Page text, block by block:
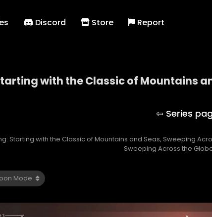
Discord Store Report
with the Classic of Mountains
Starting with the Classic of Mountains and Seas, Sweeping
Sweeping Across the